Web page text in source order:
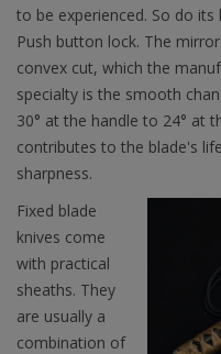
to be experienced. So do
Push button lock. The
convex cut, which the
specialty is the smooth
30° at the handle to 24° at
contributes to the blade's
sharpness.
Fixed blade
knives come
with practical
sheaths. They
are usually a
combination of